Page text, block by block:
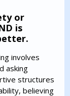
or
is
involves
asking
structures
believing